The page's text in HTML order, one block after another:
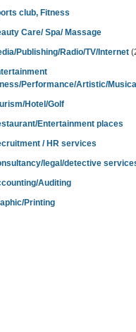
club, Fitness
Care/ Spa/ Massage
Publishing/Radio/TV/Internet
Performance/Artistic/
Hotel/Golf
Entertainment places
/ HR services
legal/detective
Auditing
Printing